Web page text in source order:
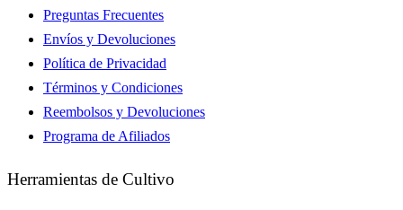
Preguntas Frecuentes
Envíos y Devoluciones
Política de Privacidad
Términos y Condiciones
Reembolsos y Devoluciones
Programa de Afiliados
Herramientas de Cultivo